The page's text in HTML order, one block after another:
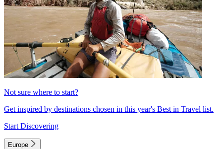
Not sure where to start?
Get inspired by destinations chosen in this year's Best in Travel list.
Start Discovering
Europe